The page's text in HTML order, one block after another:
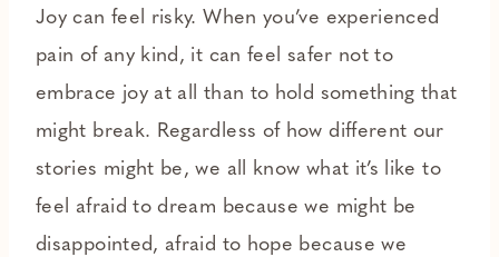
Joy can feel risky. When you’ve experienced
pain of any kind, it can feel safer not to
embrace joy at all than to hold something that
might break. Regardless of how different our
stories might be, we all know what it’s like to
feel afraid to dream because we might be
disappointed, afraid to hope because we